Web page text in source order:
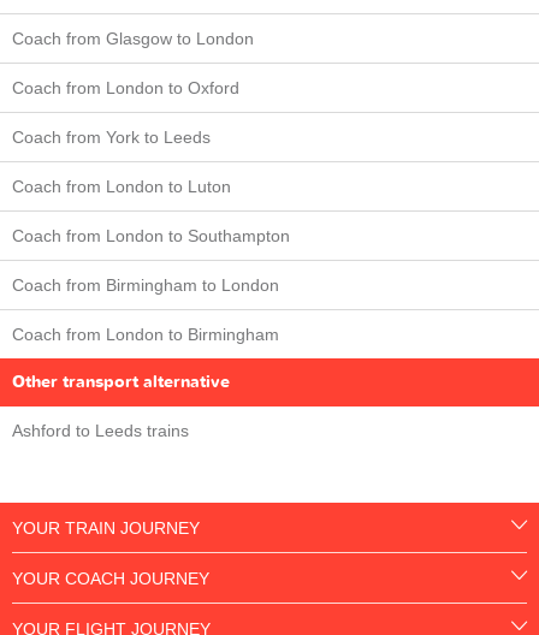
Coach from Glasgow to London
Coach from London to Oxford
Coach from York to Leeds
Coach from London to Luton
Coach from London to Southampton
Coach from Birmingham to London
Coach from London to Birmingham
Other transport alternative
Ashford to Leeds trains
YOUR TRAIN JOURNEY
YOUR COACH JOURNEY
YOUR FLIGHT JOURNEY